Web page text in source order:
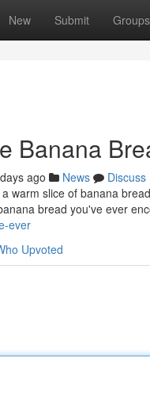
New Submit Groups
Banana
ago News
Discuss
warm slice of banana
bread you've ever
ever
Upvoted